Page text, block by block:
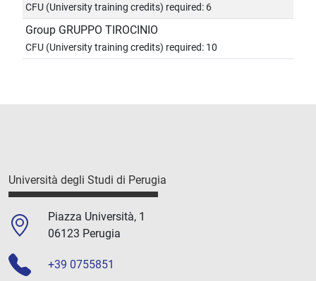
CFU (University training credits) required: 6
Group GRUPPO TIROCINIO
CFU (University training credits) required: 10
Università degli Studi di Perugia
Piazza Università, 1
06123 Perugia
+39 0755851